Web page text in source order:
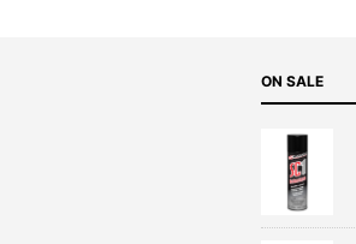
ON SALE